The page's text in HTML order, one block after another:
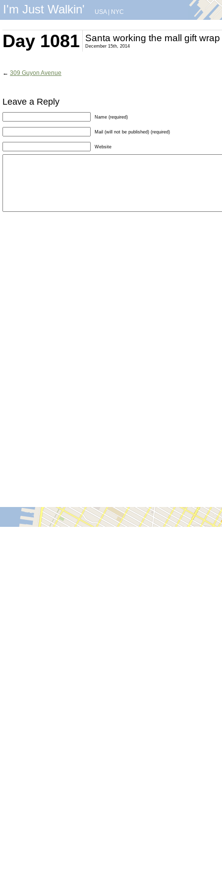
I'm Just Walkin' USA| NYC
Day 1081 Santa working the mall gift
December 15th, 2014
← 309 Guyon Avenue
Leave a Reply
Name (required)
Mail (will not be published) (required)
Website